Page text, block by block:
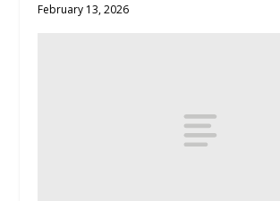
February 13, 2026